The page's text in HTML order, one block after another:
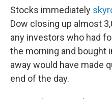
Stocks immediately
Dow closing up almost
any investors who had
the morning and bought
away would have made
end of the day.